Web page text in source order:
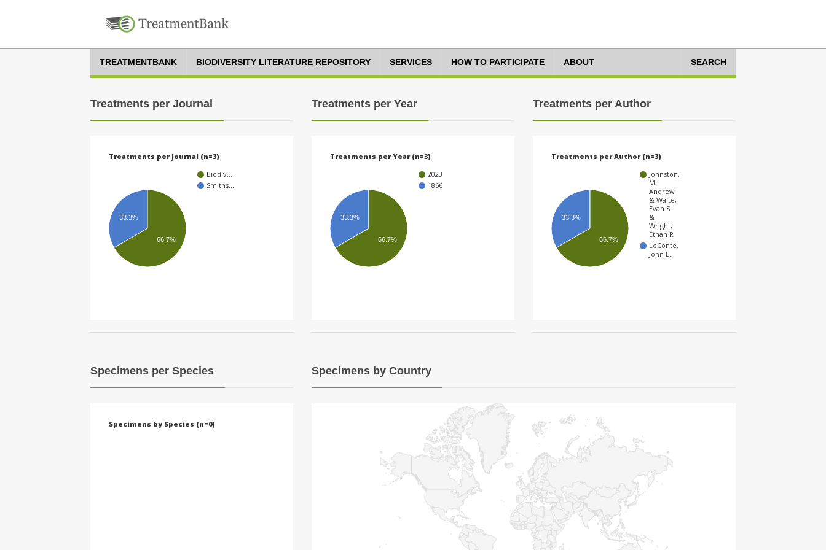
TREATMENTBANK BIODIVERSITY LITERATURE REPOSITORY SERVICES HOW TO PARTICIPATE ABOUT SEARCH
Treatments per Journal
Treatments per Journal (n=3)
Biodiv…
Smiths…
33.3%
66.7%
Treatments per Year
Treatments per Year (n=3)
2023
1866
33.3%
66.7%
Treatments per Author
Treatments per Author (n=3)
Johnston,
M.
Andrew
& Waite,
Evan S.
&
Wright,
Ethan R
LeConte,
John L.
33.3%
66.7%
Specimens per Species
Specimens by Species (n=0)
Specimens by Country